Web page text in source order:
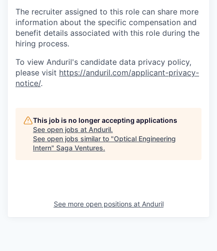
The recruiter assigned to this role can share more
information about the specific compensation and
benefit details associated with this role during the
hiring process.
To view Anduril's candidate data privacy policy,
please visit https://anduril.com/applicant-privacy-
notice/.
This job is no longer accepting applications
See open jobs at Anduril.
See open jobs similar to "Optical Engineering
Intern" Saga Ventures.
See more open positions at Anduril